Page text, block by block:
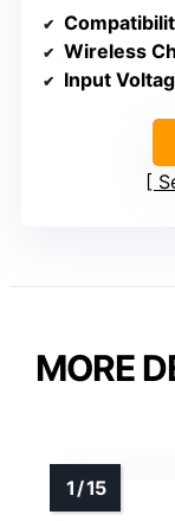
Wireless
Input
MORE